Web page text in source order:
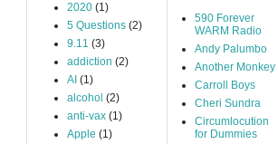
2020 (1)
5 Questions (2)
9.11 (3)
addiction (2)
AI (1)
alcohol (2)
anti-vax (1)
Apple (1)
590 Forever
WARM Radio
Andy Palumbo
Another Monkey
Carroll Boys
Cheri Sundra
Circumlocution
for Dummies